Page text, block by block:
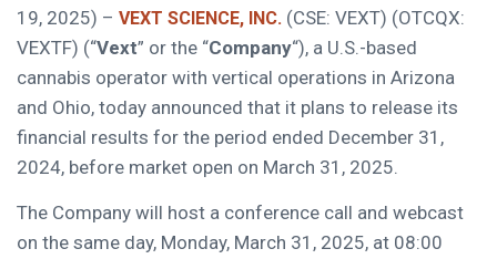
19, 2025) – VEXT SCIENCE, INC. (CSE: VEXT) (OTCQX:
VEXTF) (“Vext” or the “Company“), a U.S.-based
cannabis operator with vertical operations in Arizona
and Ohio, today announced that it plans to release its
financial results for the period ended December 31,
2024, before market open on March 31, 2025.
The Company will host a conference call and webcast
on the same day, Monday, March 31, 2025, at 08:00